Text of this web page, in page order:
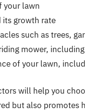
your lawn
its growth rate
such as trees,
mower,
of your lawn,
will help you
but also promotes